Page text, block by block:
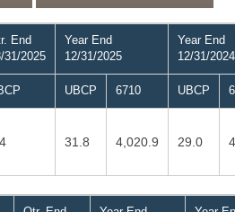
End
31/2025
Year End
12/31/2025
Year End
12/31/2024
UBCP 6710 UBCP
31.8 4,020.9 29.0